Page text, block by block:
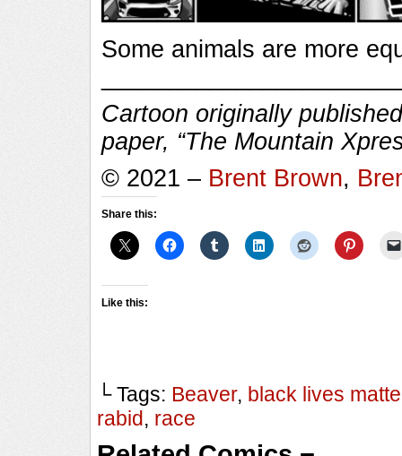
Some animals are more
Cartoon originally
paper, “The Mountain
© 2021 – Brent Brown,
Share this:
Like this:
└ Tags: Beaver, black lives
rabid, race